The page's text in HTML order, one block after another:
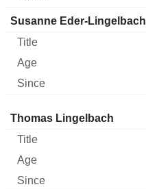
Susanne Eder-Lingelbach
Director Title Age Since
Thomas Lingelbach